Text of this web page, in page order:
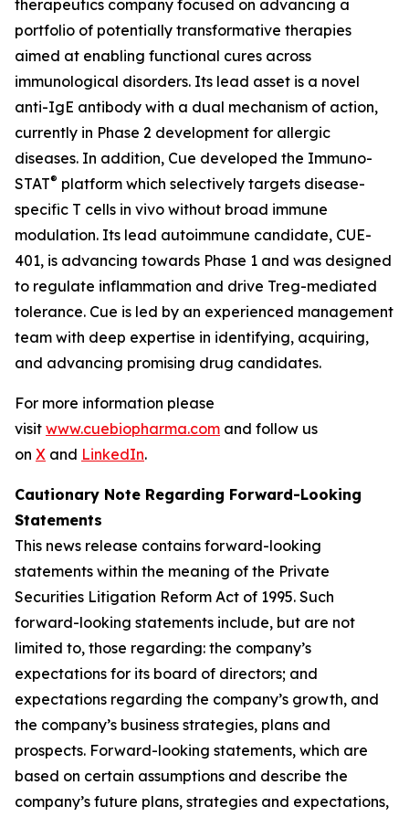
therapeutics company focused on advancing a
portfolio of potentially transformative therapies
aimed at enabling functional cures across
immunological disorders. Its lead asset is a novel
anti-IgE antibody with a dual mechanism of action,
currently in Phase 2 development for allergic
diseases. In addition, Cue developed the Immuno-
STAT® platform which selectively targets disease-
specific T cells in vivo without broad immune
modulation. Its lead autoimmune candidate, CUE-
401, is advancing towards Phase 1 and was designed
to regulate inflammation and drive Treg-mediated
tolerance. Cue is led by an experienced management
team with deep expertise in identifying, acquiring,
and advancing promising drug candidates.
For more information please
visit www.cuebiopharma.com and follow us
on X and LinkedIn.
Cautionary Note Regarding Forward-Looking
Statements
This news release contains forward-looking
statements within the meaning of the Private
Securities Litigation Reform Act of 1995. Such
forward-looking statements include, but are not
limited to, those regarding: the company’s
expectations for its board of directors; and
expectations regarding the company’s growth, and
the company’s business strategies, plans and
prospects. Forward-looking statements, which are
based on certain assumptions and describe the
company’s future plans, strategies and expectations,